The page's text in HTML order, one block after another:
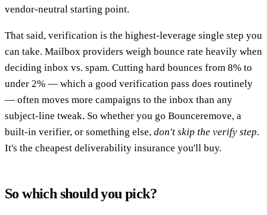
vendor-neutral starting point.
That said, verification is the highest-leverage single step you
can take. Mailbox providers weigh bounce rate heavily when
deciding inbox vs. spam. Cutting hard bounces from 8% to
under 2% — which a good verification pass does routinely
— often moves more campaigns to the inbox than any
subject-line tweak. So whether you go Bounceremove, a
built-in verifier, or something else, don't skip the verify step.
It's the cheapest deliverability insurance you'll buy.
So which should you pick?